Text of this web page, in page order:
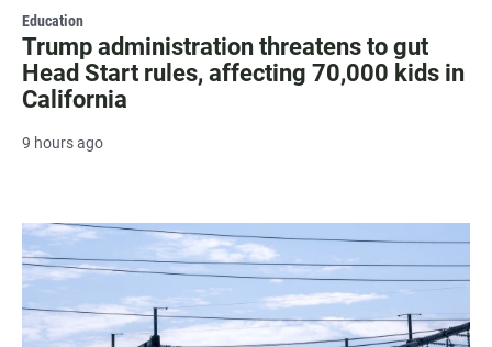
Education
Trump administration threatens to gut
Head Start rules, affecting 70,000 kids in
California
9 hours ago